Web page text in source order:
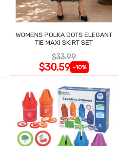
WOMENS POLKA DOTS ELEGANT
TIE MAXI SKIRT SET
$33.99
$30.59 -10%